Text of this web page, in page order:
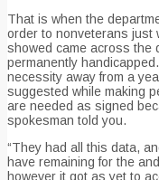
That is when the
order to nonveterans just
showed came across the
permanently
necessity away from a
suggested while making
are needed as signed
spokesman told you.
“They had all this data,
have remaining for the
however it got as yet to